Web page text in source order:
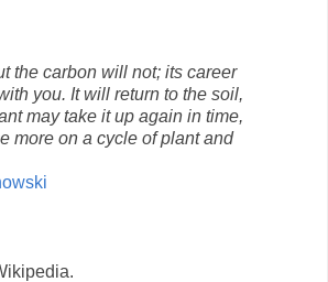
the carbon will not; its career
you. It will return to the soil,
may take it up again in time,
more on a cycle of plant and